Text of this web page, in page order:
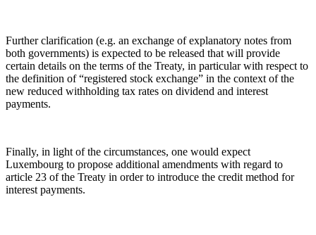
Further clarification (e.g. an exchange of explanatory notes from
both governments) is expected to be released that will provide
certain details on the terms of the Treaty, in particular with respect to
the definition of “registered stock exchange” in the context of the
new reduced withholding tax rates on dividend and interest
payments.
Finally, in light of the circumstances, one would expect
Luxembourg to propose additional amendments with regard to
article 23 of the Treaty in order to introduce the credit method for
interest payments.